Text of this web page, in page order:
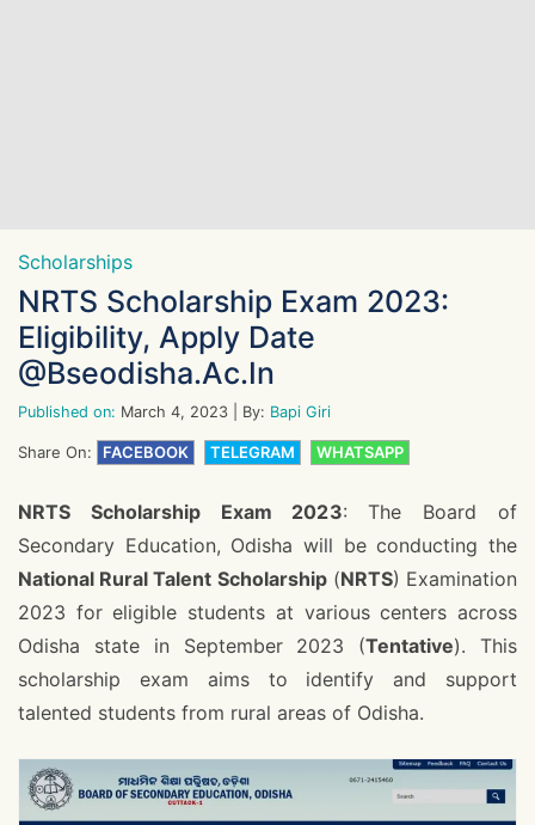
Scholarships
NRTS Scholarship Exam 2023:
Eligibility, Apply Date
@bseodisha.ac.in
Published on: March 4, 2023 | By: Bapi Giri
Share On: FACEBOOK TELEGRAM WHATSAPP
NRTS Scholarship Exam 2023: The Board of
Secondary Education, Odisha will be conducting the
National Rural Talent Scholarship(NRTS) Examination
2023 for eligible students at various centers across
Odisha state in September 2023 (Tentative). This
scholarship exam aims to identify and support
talented students from rural areas of Odisha.